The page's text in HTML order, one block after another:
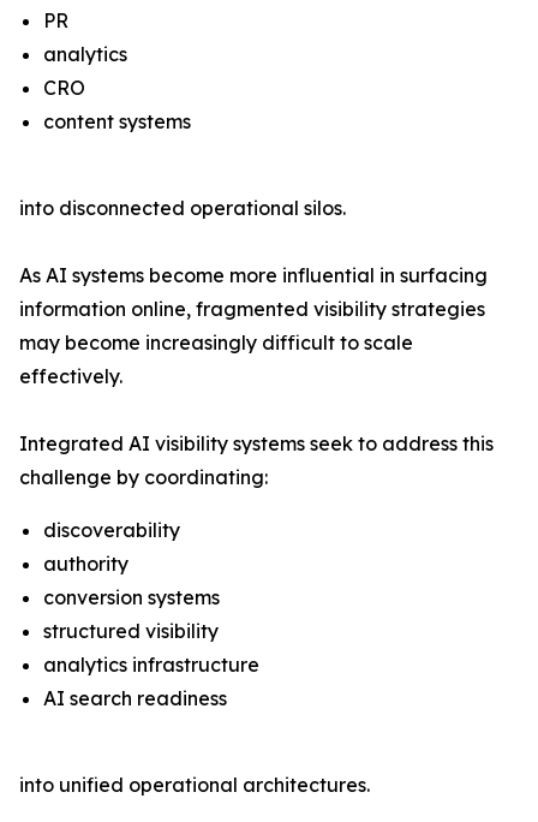
PR
analytics
CRO
content systems
into disconnected operational silos.
As AI systems become more influential in surfacing
information online, fragmented visibility strategies
may become increasingly difficult to scale
effectively.
Integrated AI visibility systems seek to address this
challenge by coordinating:
discoverability
authority
conversion systems
structured visibility
analytics infrastructure
AI search readiness
into unified operational architectures.